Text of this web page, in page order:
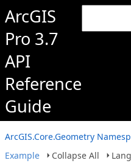
ArcGIS
Pro 3.7
API
Reference
Guide
ArcGIS.Core.Geometry
Example
Collapse All